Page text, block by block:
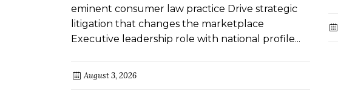
eminent consumer law practice Drive strategic
litigation that changes the marketplace
Executive leadership role with national profile...
August 3, 2026